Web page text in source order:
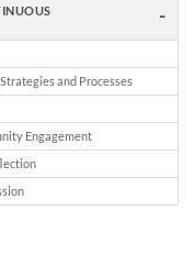
-
and Processes
Engagement